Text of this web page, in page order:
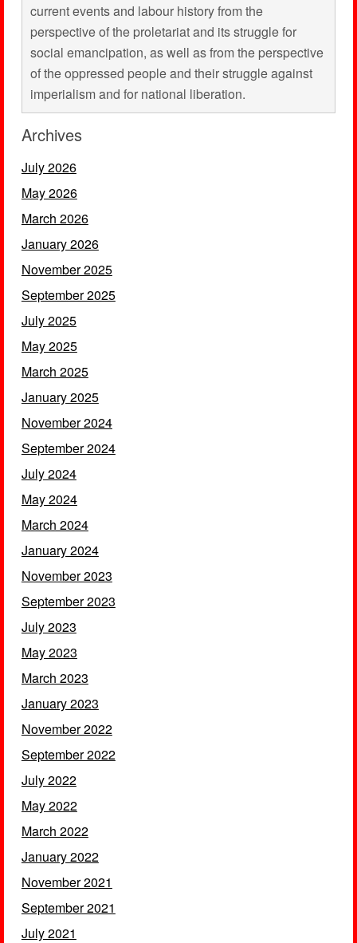
current events and labour history from the
perspective of the proletariat and its struggle for
social emancipation, as well as from the perspective
of the oppressed people and their struggle against
imperialism and for national liberation.
Archives
July 2026
May 2026
March 2026
January 2026
November 2025
September 2025
July 2025
May 2025
March 2025
January 2025
November 2024
September 2024
July 2024
May 2024
March 2024
January 2024
November 2023
September 2023
July 2023
May 2023
March 2023
January 2023
November 2022
September 2022
July 2022
May 2022
March 2022
January 2022
November 2021
September 2021
July 2021